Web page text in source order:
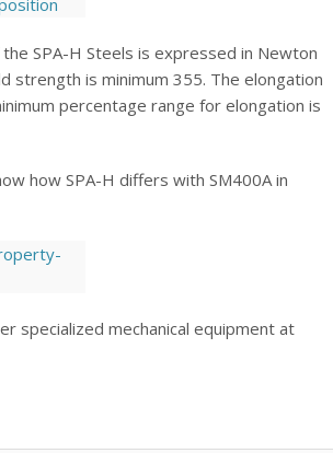
SPA-H Steels is expressed in Newton
strength is minimum 355. The elongation
percentage range for elongation is
how SPA-H differs with SM400A in
specialized mechanical equipment at